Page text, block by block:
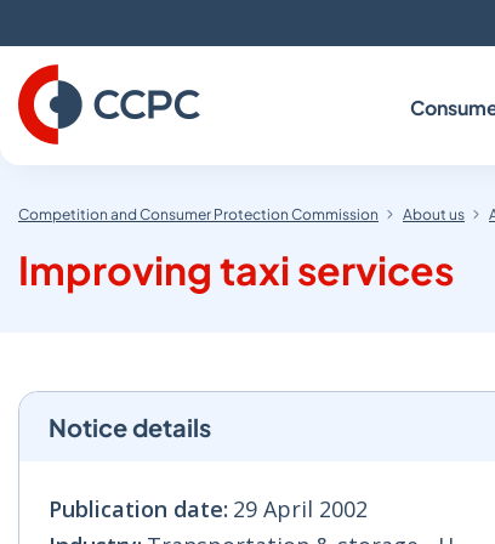
to
Content
Competition and Consumer Protection Commission About us
Improving taxi services
Notice details
Publication date: 29 April 2002